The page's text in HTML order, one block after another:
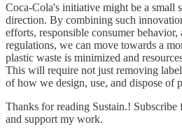
Coca-Cola's initiative might be a small
direction. By combining such
efforts, responsible consumer
regulations, we can move towards a
plastic waste is minimized and
This will require not just removing
of how we design, use, and dispose of
Thanks for reading Sustain.! Subscribe
and support my work.